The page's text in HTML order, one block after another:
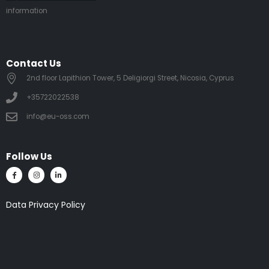
information
Contact Us
2nd floor Lapithion Tower, 5 Deligiorgi Street, Nicosia, Cyprus
+35722022538
info@eu-oss.com
Follow Us
Data Privacy Policy